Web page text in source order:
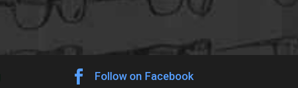
 Follow on Facebook